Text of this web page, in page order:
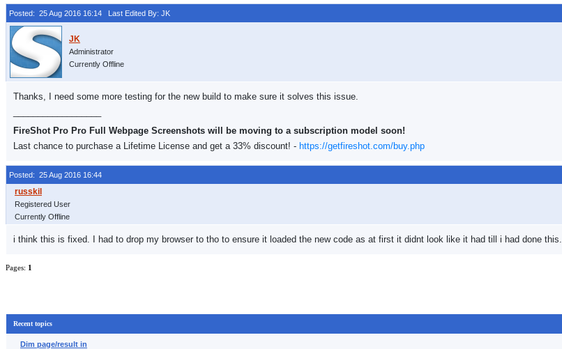
Posted: 25 Aug 2016 16:14 Last Edited By: JK
Administrator
Currently Offline
Thanks, I need some more testing for the new build to make sure it solves this issue.
FireShot Pro Pro Full Webpage Screenshots will be moving to a subscription model soon!
Last chance to purchase a Lifetime License and get a 33% discount! - https://getfireshot.com/buy.php
Posted: 25 Aug 2016 16:44
Registered User
Currently Offline
i think this is fixed. I had to drop my browser to tho to ensure it loaded the new code as at first it didnt look like it had till i had done this.
Pages: 1
Recent topics
Dim page/result in